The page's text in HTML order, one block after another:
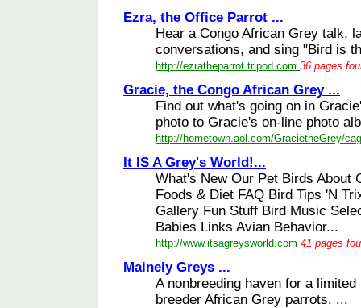
Ezra, the Office Parrot ...
Hear a Congo African Grey talk,
conversations, and sing "Bird is
http://ezratheparrot.tripod.com 36 pages
Gracie, the Congo African Grey ...
Find out what's going on in
photo to Gracie's on-line photo
http://hometown.aol.com/GracietheGrey/
It IS A Grey's World!...
What's New Our Pet Birds About
Foods & Diet FAQ Bird Tips 'N
Gallery Fun Stuff Bird Music
Babies Links Avian Behavior...
http://www.itsagreysworld.com 41 pages
Mainely Greys ...
A nonbreeding haven for a
breeder African Grey parrots. ...